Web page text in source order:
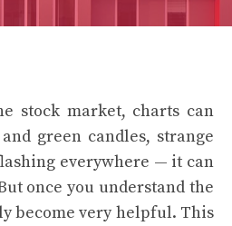
stock market, charts can
green candles, strange
everywhere — it can
once you understand the
become very helpful. This